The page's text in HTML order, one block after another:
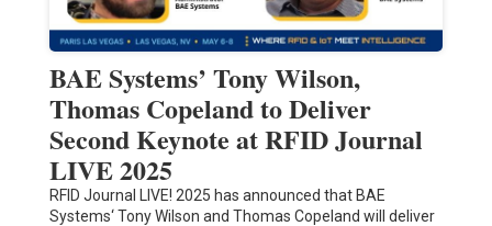
BAE Systems’ Tony Wilson,
Thomas Copeland to Deliver
Second Keynote at RFID Journal
LIVE 2025
RFID Journal LIVE! 2025 has announced that BAE
Systems‘ Tony Wilson and Thomas Copeland will deliver